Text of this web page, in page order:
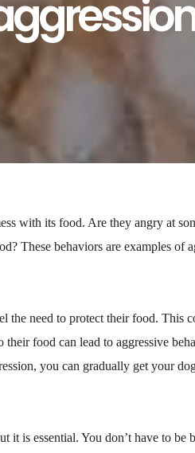
with its food. Are they angry at
These behaviors are examples of
the need to protect their food. This
food can lead to aggressive
you can gradually get your
it is essential. You don’t have to be